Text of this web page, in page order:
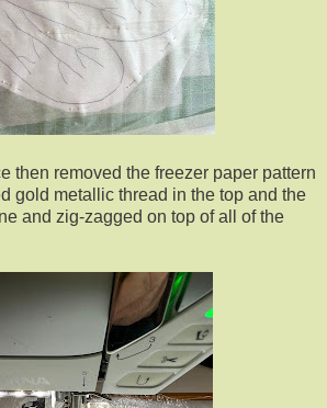
then removed the freezer paper pattern
gold metallic thread in the top and the
and zig-zagged on top of all of the